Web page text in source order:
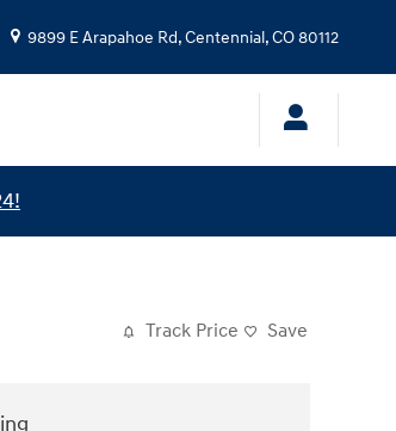
9899 E Arapahoe Rd,Centennial ,CO80112
Track Price Save